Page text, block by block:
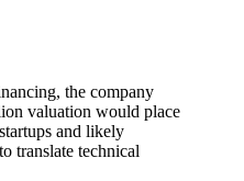
the company
valuation would place
and likely
translate technical